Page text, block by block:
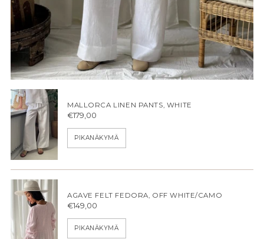
MALLORCA LINEN PANTS, WHITE
€179,00
PIKANÄKYMÄ
AGAVE FELT FEDORA, OFF WHITE/CAMO
€149,00
PIKANÄKYMÄ